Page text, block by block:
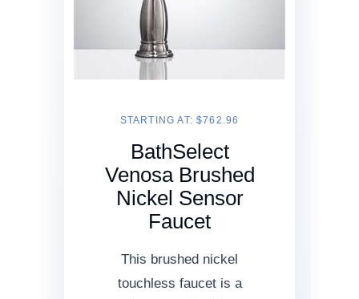
STARTING AT: $762.96
BathSelect
Venosa Brushed
Nickel Sensor
Faucet
This brushed nickel
touchless faucet is a